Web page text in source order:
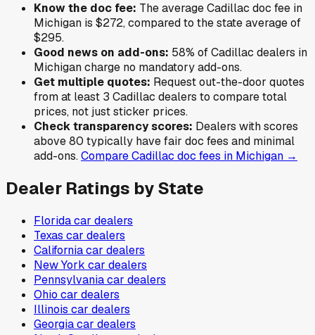
Know the doc fee: The averageCadillac doc fee in
Michigan is $272,compared to the state average of
$295.
Good news on add-ons: 58% ofCadillac dealers in
Michigancharge no mandatory add-ons.
Get multiple quotes: Request out-the-door quotes
from at least 3 Cadillac dealers to compare total
prices, not just sticker prices.
Check transparency scores: Dealers with scores
above 80 typically have fair doc fees and minimal
add-ons.CompareCadillac doc fees in Michigan →
Dealer Ratings by State
Floridacar dealers
Texas car dealers
Californiacar dealers
New York car dealers
Pennsylvaniacar dealers
Ohio car dealers
Illinois car dealers
Georgiacar dealers